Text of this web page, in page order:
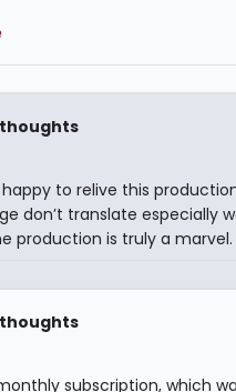
to relive this
don’t translate especially
production is truly a marvel.
subscription, which